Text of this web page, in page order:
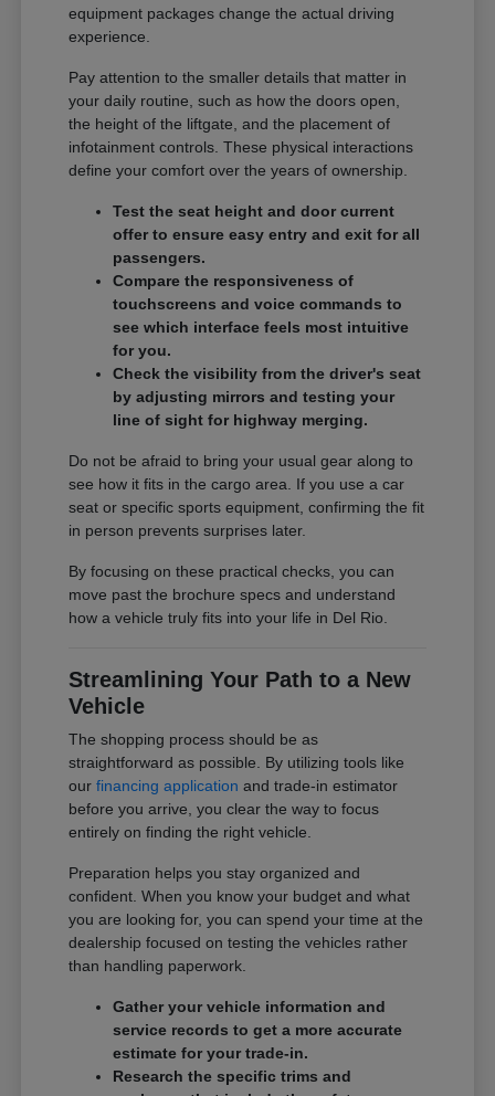
equipment packages change the actual driving
experience.
Pay attention to the smaller details that matter in
your daily routine, such as how the doors open,
the height of the liftgate, and the placement of
infotainment controls. These physical interactions
define your comfort over the years of ownership.
Test the seat height and door current
offer to ensure easy entry and exit for all
passengers.
Compare the responsiveness of
touchscreens and voice commands to
see which interface feels most intuitive
for you.
Check the visibility from the driver's seat
by adjusting mirrors and testing your
line of sight for highway merging.
Do not be afraid to bring your usual gear along to
see how it fits in the cargo area. If you use a car
seat or specific sports equipment, confirming the fit
in person prevents surprises later.
By focusing on these practical checks, you can
move past the brochure specs and understand
how a vehicle truly fits into your life in Del Rio.
Streamlining Your Path to a New
Vehicle
The shopping process should be as
straightforward as possible. By utilizing tools like
ourfinancing application and trade-in estimator
before you arrive, you clear the way to focus
entirely on finding the right vehicle.
Preparation helps you stay organized and
confident. When you know your budget and what
you are looking for, you can spend your time at the
dealership focused on testing the vehicles rather
than handling paperwork.
Gather your vehicle information and
service records to get a more accurate
estimate for your trade-in.
Research the specific trims and